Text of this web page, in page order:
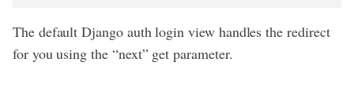
The default Django auth login view handles the redirect
for you using the “next” get parameter.